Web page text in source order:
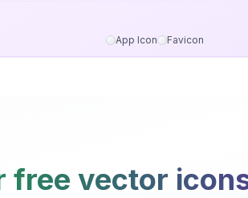
App Icon Favicon
free vector